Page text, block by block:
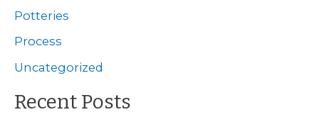
f
Potteries
Process
Uncategorized
Recent Posts